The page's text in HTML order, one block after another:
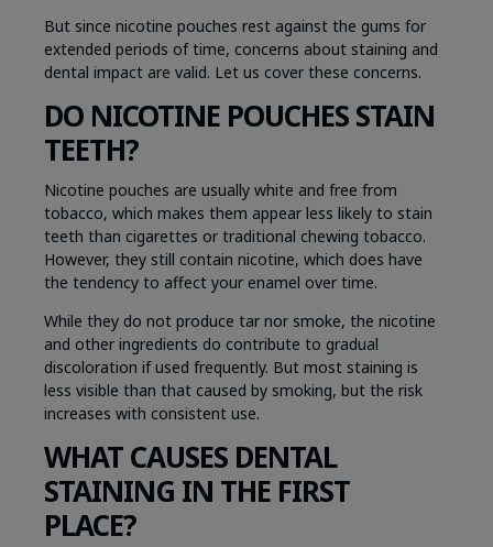
But since nicotine pouches rest against the gums for
extended periods of time, concerns about staining and
dental impact are valid. Let us cover these concerns.
DO NICOTINE POUCHES STAIN
TEETH?
Nicotine pouches are usually white and free from
tobacco, which makes them appear less likely to stain
teeth than cigarettes or traditional chewing tobacco.
However, they still contain nicotine, which does have
the tendency to affect your enamel over time.
While they do not produce tar nor smoke, the nicotine
and other ingredients do contribute to gradual
discoloration if used frequently. But most staining is
less visible than that caused by smoking, but the risk
increases with consistent use.
WHAT CAUSES DENTAL
STAINING IN THE FIRST
PLACE?